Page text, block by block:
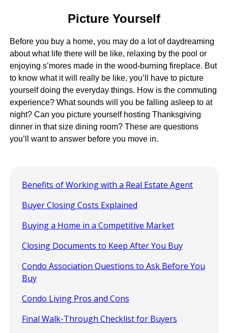
Picture Yourself
Before you buy a home, you may do a lot of daydreaming
about what life there will be like, relaxing by the pool or
enjoying s’mores made in the wood-burning fireplace. But
to know what it will really be like, you’ll have to picture
yourself doing the everyday things. How is the commuting
experience? What sounds will you be falling asleep to at
night? Can you picture yourself hosting Thanksgiving
dinner in that size dining room? These are questions
you’ll want to answer before you move in.
Benefits of Working with a Real Estate Agent
Buyer Closing Costs Explained
Buying a Home in a Competitive Market
Closing Documents to Keep After You Buy
Condo Association Questions to Ask Before You
Buy
Condo Living Pros and Cons
Final Walk-Through Checklist for Buyers